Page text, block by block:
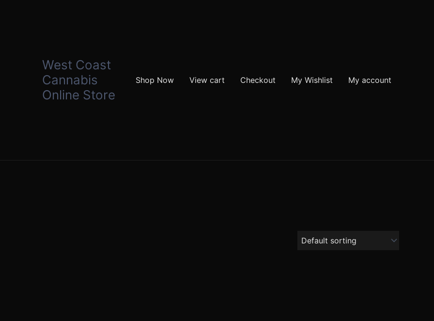
West Coast
Cannabis
Online Store
Shop Now View cart Checkout My Wishlist My account